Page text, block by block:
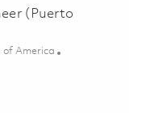
(Puerto
of America